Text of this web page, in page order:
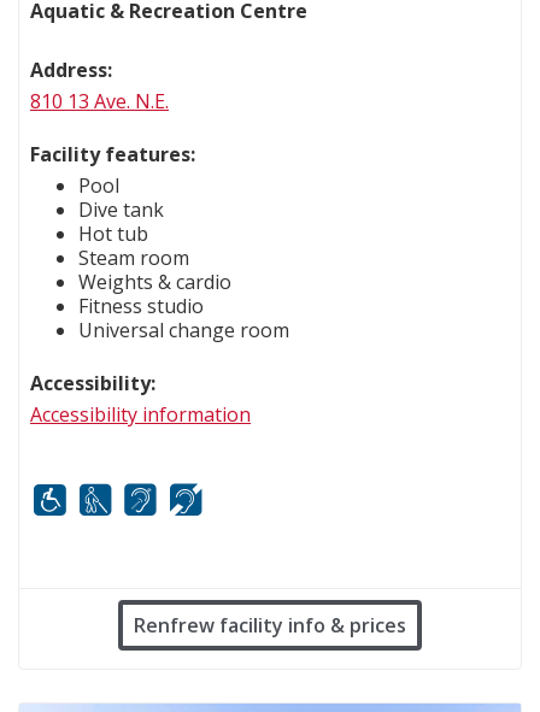
Aquatic & Recreation Centre
Address:
810 13 Ave. N.E.
Facility features:
Pool
Dive tank
Hot tub
Steam room
Weights & cardio
Fitness studio
Universal change room
Accessibility:
Accessibility information
Renfrew facility info & prices